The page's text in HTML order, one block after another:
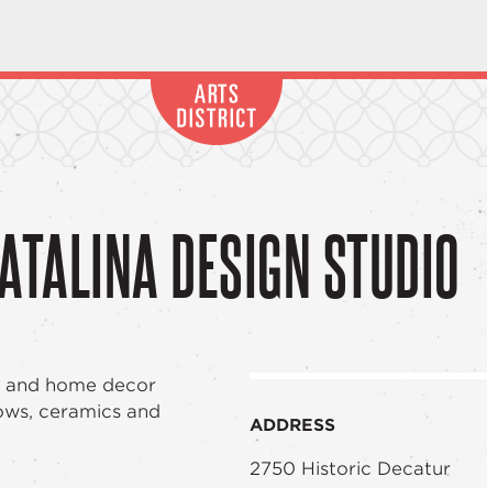
DESIGN STUDIO
and home decor
ceramics and
ADDRESS
2750 Historic Decatur